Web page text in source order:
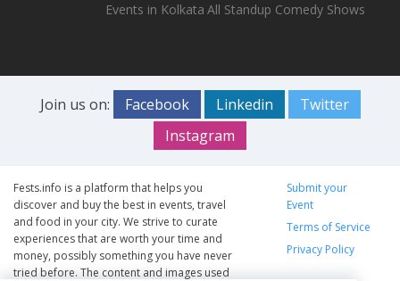
Events in Kolkata All Standup Comedy Shows
Join us on: Facebook Linkedin
Twitter
Instagram
Fests.info is a platform that helps you
discover and buy the best in events, travel
and food in your city. We strive to curate
experiences that are worth your time and
money, possibly something you have never
tried before. The content and images used
Submit your
Event
Terms of Service
Privacy Policy